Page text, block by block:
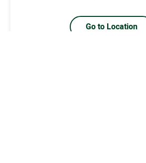
Go to Location